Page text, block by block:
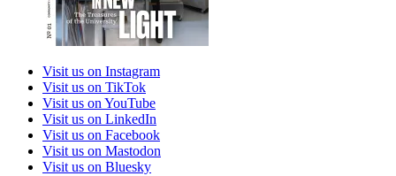
Visit us on Instagram
Visit us on TikTok
Visit us on YouTube
Visit us on LinkedIn
Visit us on Facebook
Visit us on Mastodon
Visit us on Bluesky